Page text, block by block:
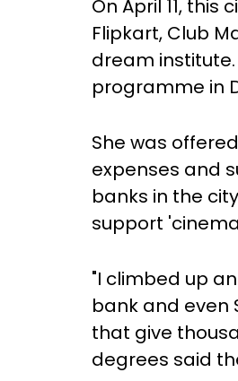
On April 11,
Flipkart, Club
dream
programme in
She was
expenses and
banks in the
support
"I climbed up
bank and even
that give
degrees said